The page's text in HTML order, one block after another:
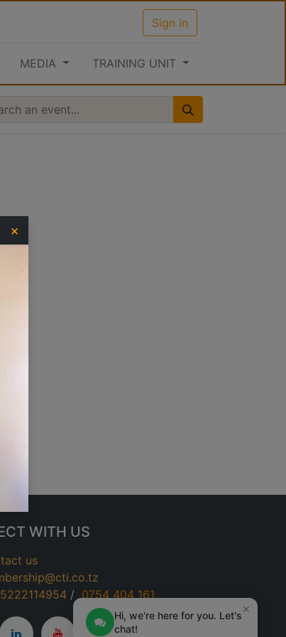
Sign in
MEDIA TRAINING UNIT
×
WITH US
us
/0754 404 161
×
Hi, we're here for you. Let's
chat!